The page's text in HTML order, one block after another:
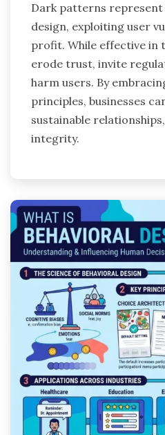
Dark patterns
design, exploiting user
profit. While effective in
erode trust, invite
harm users. By
principles, businesses
sustainable
integrity.